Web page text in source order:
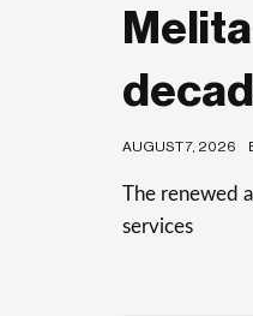
AUGUST 7, 2026
The renewed
services